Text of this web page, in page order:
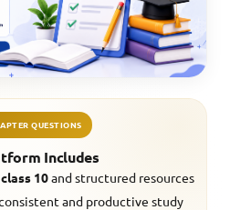
QUESTIONS
Includes
10and structured resources
and productive study